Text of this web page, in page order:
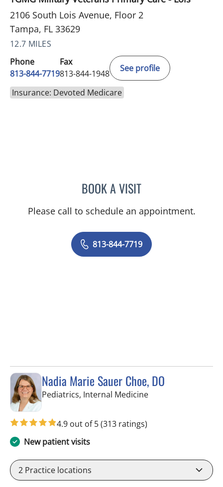
2106 South Lois Avenue, Floor 2
Tampa, FL 33629
12.7 MILES
Phone
813-844-7719
Fax
813-844-1948
See profile
Insurance: Devoted Medicare
BOOK A VISITJENNIFER ANNE
Please call to schedule an appointment.
813-844-7719
Nadia Marie Sauer Choe, DO
Pediatrics, Internal Medicinein Tampa, FL
4.9 out of 5(313 ratings)
New patient visits
2 Practice locations